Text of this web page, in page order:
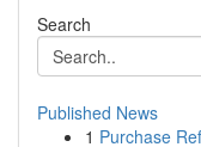
Search
Published News
1 Purchase